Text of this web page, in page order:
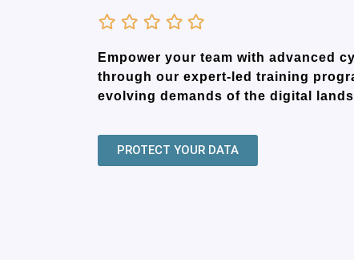
Empower your team with advanced
through our expert-led training
evolving demands of the digital
PROTECT YOUR DATA